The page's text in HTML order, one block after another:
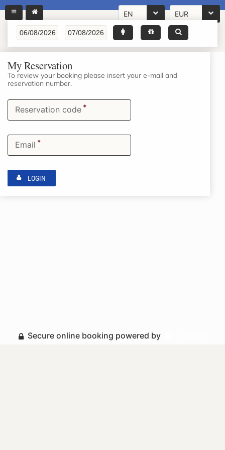
EN EUR
My Reservation
To review your booking please insert your e-mail and
reservation number.
Reservation code *
Email *
LOGIN
Secure online booking powered by